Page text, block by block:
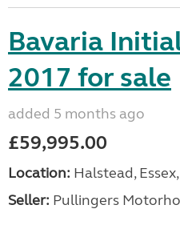
Bavaria
2017 for sale
added 5 months ago
£59,995.00
Location: Halstead,
Seller: Pullingers